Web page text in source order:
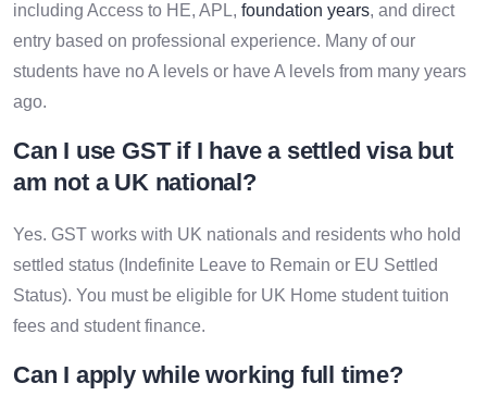
including Access to HE, APL, foundation years, and direct
entry based on professional experience. Many of our
students have no A levels or have A levels from many years
ago.
Can I use GST if I have a settled visa but
am not a UK national?
Yes. GST works with UK nationals and residents who hold
settled status (Indefinite Leave to Remain or EU Settled
Status). You must be eligible for UK Home student tuition
fees and student finance.
Can I apply while working full time?